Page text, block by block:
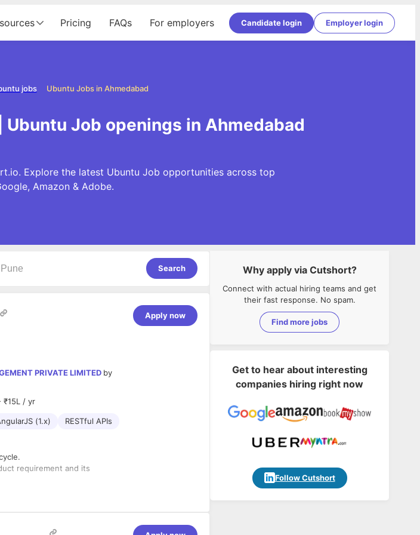
Pricing FAQs For employers Candidate login Employer login
Ubuntu Jobs in Ahmedabad
jobs
Job openings in Ahmedabad
Explore the latest Ubuntu Job opportunities across top
Amazon & Adobe.
Search
PRIVATE LIMITED by
Apply now
₹15L / yr
(1.x)
RESTful APIs
requirement and its
with team to resolve
Why apply via Cutshort?
Connect with actual hiring teams and get
their fast response. No spam.
Find more jobs
Get to hear about interesting
companies hiring right now
Follow Cutshort